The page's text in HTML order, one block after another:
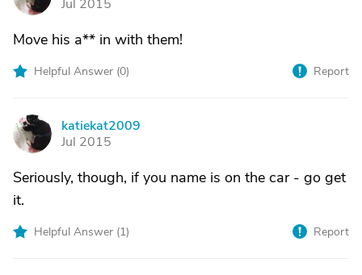
Jul 2015
Move his a** in with them!
Helpful Answer (0) Report
K
katiekat2009
Jul 2015
Seriously, though, if you name is on the car - go get
it.
Helpful Answer (1) Report